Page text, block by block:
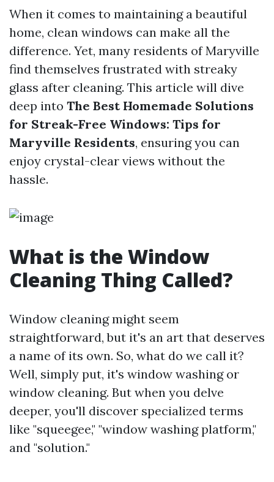
When it comes to maintaining a beautiful
home, clean windows can make all the
difference. Yet, many residents of Maryville
find themselves frustrated with streaky
glass after cleaning. This article will dive
deep into The Best Homemade Solutions
for Streak-Free Windows: Tips for
Maryville Residents, ensuring you can
enjoy crystal-clear views without the
hassle.
What is the Window
Cleaning Thing Called?
Window cleaning might seem
straightforward, but it's an art that deserves
a name of its own. So, what do we call it?
Well, simply put, it's window washing or
window cleaning. But when you delve
deeper, you'll discover specialized terms
like "squeegee," "window washing platform,"
and "solution."